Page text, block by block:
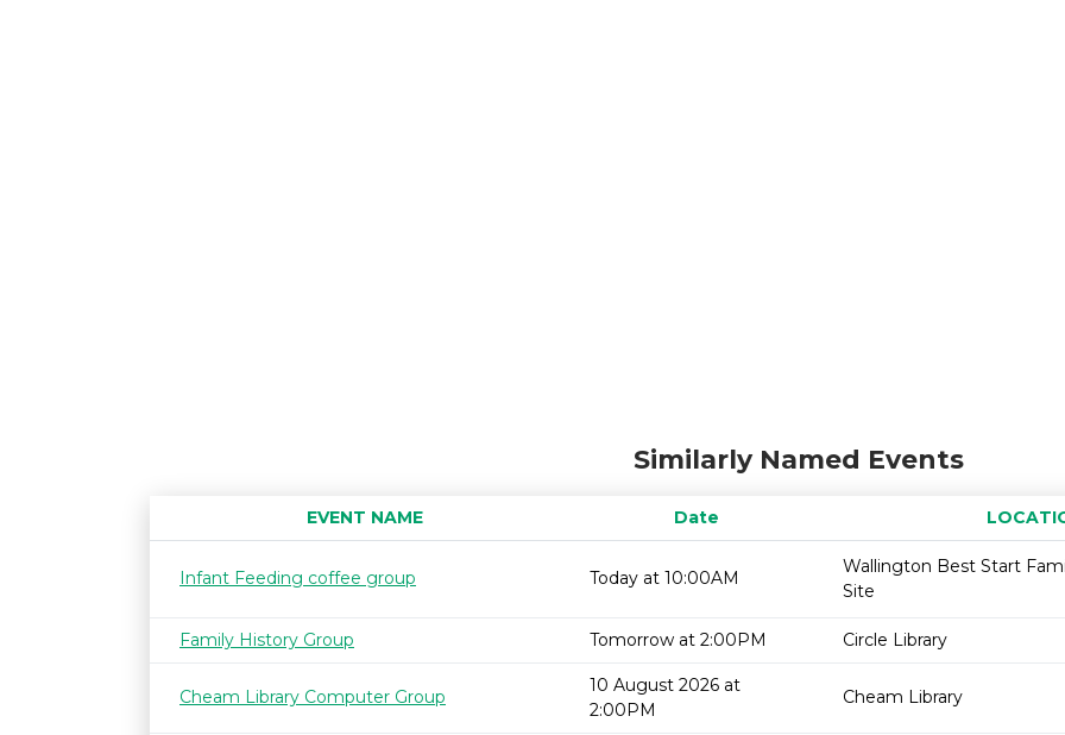
Similarly Named Events
EVENT NAME Date
Infant Feeding coffee group Today at 10:00AM
Wallington Best Start
Site
Family History Group Tomorrow at 2:00PM Circle Library
Cheam Library Computer Group
10 August 2026 at
2:00PM
Cheam Library